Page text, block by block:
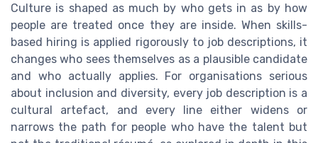
Culture is shaped as much by who gets in as by how
people are treated once they are inside. When skills-
based hiring is applied rigorously to job descriptions, it
changes who sees themselves as a plausible candidate
and who actually applies. For organisations serious
about inclusion and diversity, every job description is a
cultural artefact, and every line either widens or
narrows the path for people who have the talent but